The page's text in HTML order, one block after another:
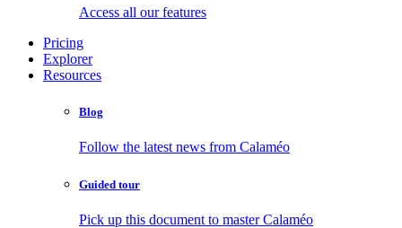
Access all our features
Pricing
Explorer
Resources
Blog
Follow the latest news from Calaméo
Guided tour
Pick up this document to master Calaméo